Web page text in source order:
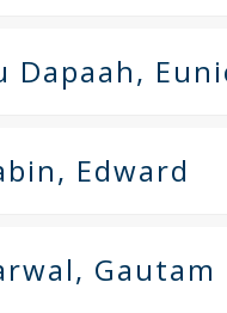
Dapaah,
Edward
Gautam